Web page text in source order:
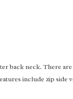
back neck. There
include zip side